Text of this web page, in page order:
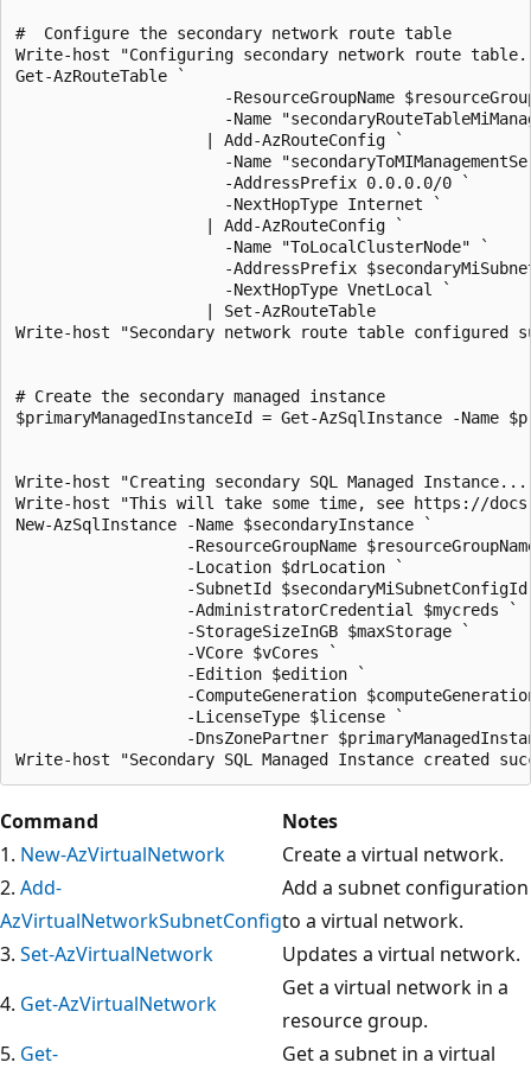
Command
Notes
1. New-AzVirtualNetwork
Create a virtual network.
2. Add-
AzVirtualNetworkSubnetConfig
Add a subnet configuration
to a virtual network.
3. Set-AzVirtualNetwork
Updates a virtual network.
4. Get-AzVirtualNetwork
Get a virtual network in a
resource group.
5. Get-
Get a subnet in a virtual